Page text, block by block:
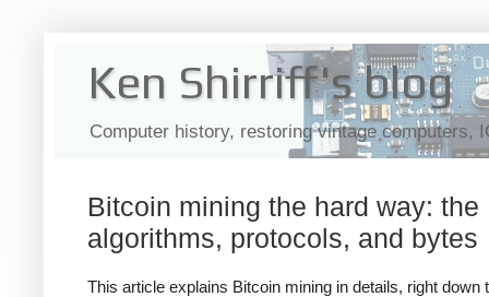
Ken Shirriff's blog
Computer history, restoring vintage computers,
Bitcoin mining the hard way: the
algorithms, protocols, and bytes
This article explains Bitcoin mining in details, right down